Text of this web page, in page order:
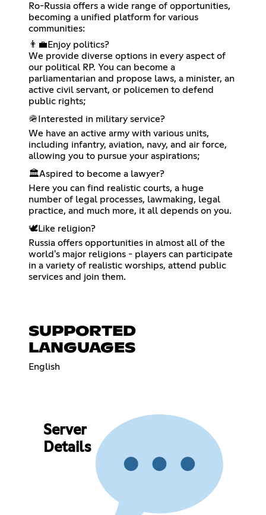
Ro-Russia offers a wide range of opportunities,
becoming a unified platform for various
communities:
👨‍💼Enjoy politics?
We provide diverse options in every aspect of
our political RP. You can become a
parliamentarian and propose laws, a minister, an
active civil servant, or policemen to defend
public rights;
🪖Interested in military service?
We have an active army with various units,
including infantry, aviation, navy, and air force,
allowing you to pursue your aspirations;
🏛️Aspired to become a lawyer?
Here you can find realistic courts, a huge
number of legal processes, lawmaking, legal
practice, and much more, it all depends on you.
🕊️Like religion?
Russia offers opportunities in almost all of the
world's major religions - players can participate
in a variety of realistic worships, attend public
services and join them.
SUPPORTED
LANGUAGES
English
Server
Details